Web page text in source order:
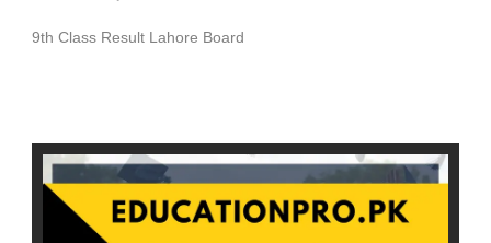
9th Class Result Lahore Board